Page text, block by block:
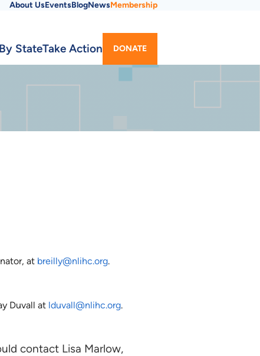
Menu
About UsEventsBlogNewsMembership
StateTake Action DONATE
at breilly@nlihc.org.
Duvall at lduvall@nlihc.org.
contact Lisa Marlow,